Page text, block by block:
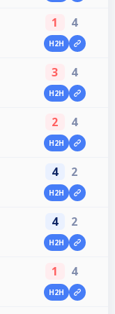
1 4
H2H
3 4
H2H
2 4
H2H
4 2
H2H
4 2
H2H
1 4
H2H